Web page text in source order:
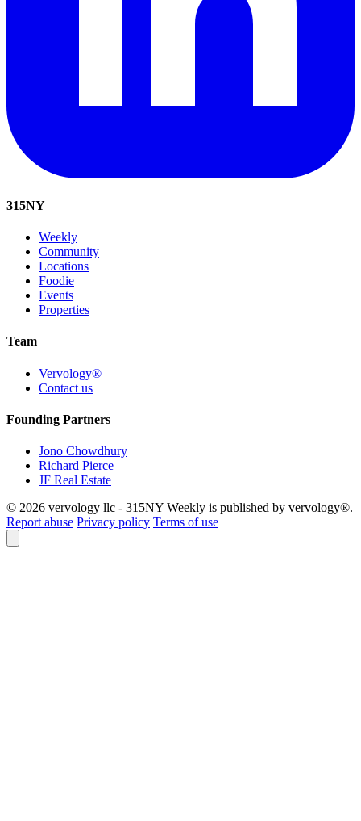
315NY
Weekly
Community
Locations
Foodie
Events
Properties
Team
Vervology®
Contact us
Founding Partners
Jono Chowdhury
Richard Pierce
JF Real Estate
© 2026 vervology llc - 315NY Weekly is published by vervology®.
Report abuse Privacy policy Terms of use